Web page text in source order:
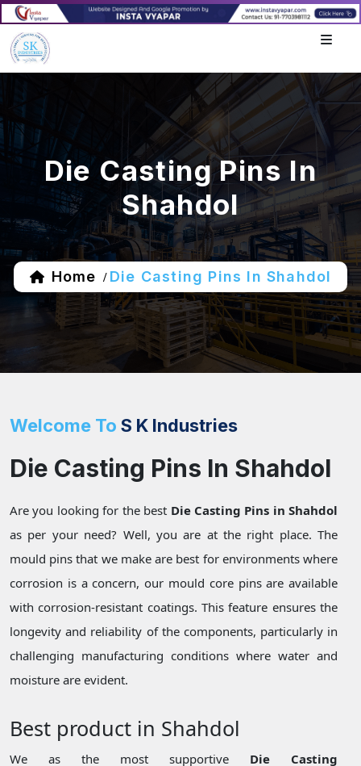
Die Casting Pins In
Shahdol
Home / Die Casting Pins In Shahdol
Welcome To S K Industries
Die Casting Pins In Shahdol
Are you looking for the best Die Casting Pins in Shahdol
as per your need? Well, you are at the right place. The
mould pins that we make are best for environments where
corrosion is a concern, our mould core pins are available
with corrosion-resistant coatings. This feature ensures the
longevity and reliability of the components, particularly in
challenging manufacturing conditions where water and
moisture are evident.
Best product in Shahdol
We as the most supportive Die Casting